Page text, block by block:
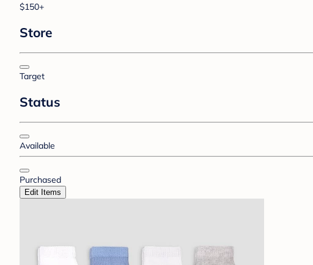
$150+
Store
Target
Status
Available
Purchased
Edit Items